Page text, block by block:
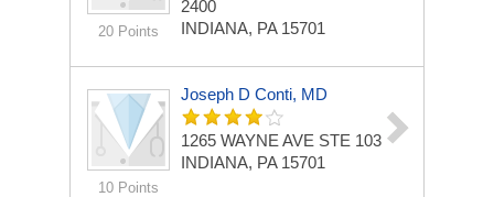
20 Points
2400
INDIANA, PA 15701
10 Points
Joseph D Conti, MD
1265 WAYNE AVE STE 103
INDIANA, PA 15701